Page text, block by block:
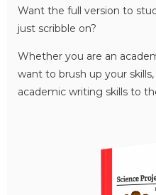
Want the full version to
just scribble on?
Whether you are an
want to brush up your
academic writing skills to